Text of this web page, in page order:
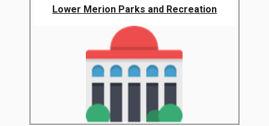
Lower Merion Parks and Recreation